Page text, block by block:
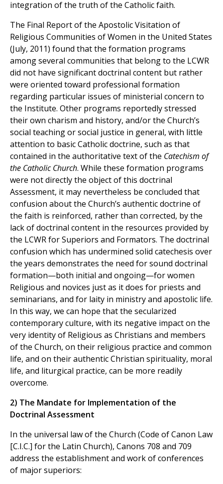
integration of the truth of the Catholic faith.
The Final Report of the Apostolic Visitation of
Religious Communities of Women in the United States
(July, 2011) found that the formation programs
among several communities that belong to the LCWR
did not have significant doctrinal content but rather
were oriented toward professional formation
regarding particular issues of ministerial concern to
the Institute. Other programs reportedly stressed
their own charism and history, and/or the Church’s
social teaching or social justice in general, with little
attention to basic Catholic doctrine, such as that
contained in the authoritative text of the Catechism of
the Catholic Church. While these formation programs
were not directly the object of this doctrinal
Assessment, it may nevertheless be concluded that
confusion about the Church’s authentic doctrine of
the faith is reinforced, rather than corrected, by the
lack of doctrinal content in the resources provided by
the LCWR for Superiors and Formators. The doctrinal
confusion which has undermined solid catechesis over
the years demonstrates the need for sound doctrinal
formation—both initial and ongoing—for women
Religious and novices just as it does for priests and
seminarians, and for laity in ministry and apostolic life.
In this way, we can hope that the secularized
contemporary culture, with its negative impact on the
very identity of Religious as Christians and members
of the Church, on their religious practice and common
life, and on their authentic Christian spirituality, moral
life, and liturgical practice, can be more readily
overcome.
2) The Mandate for Implementation of the
Doctrinal Assessment
In the universal law of the Church (Code of Canon Law
[C.I.C.] for the Latin Church), Canons 708 and 709
address the establishment and work of conferences
of major superiors: